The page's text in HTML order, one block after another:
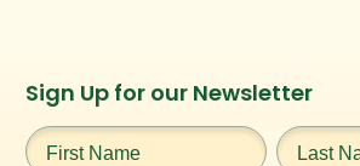
Instagram
URL
Facebook
URL
Twitter
URL
Sign Up for our Newsletter
First
Name*
Last
Name*